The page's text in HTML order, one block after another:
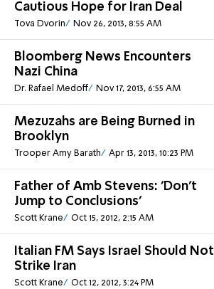
Cautious Hope for Iran Deal
Tova Dvorin Nov 26, 2013, 8:55 AM
Bloomberg News Encounters
Nazi China
Dr. Rafael Medoff Nov 17, 2013, 6:55 AM
Mezuzahs are Being Burned in
Brooklyn
Trooper Amy Barath Apr 13, 2013, 10:23 PM
Father of Amb Stevens: 'Don't
Jump to Conclusions'
Scott Krane Oct 15, 2012, 2:15 AM
Italian FM Says Israel Should Not
Strike Iran
Scott Krane Oct 12, 2012, 3:24 PM